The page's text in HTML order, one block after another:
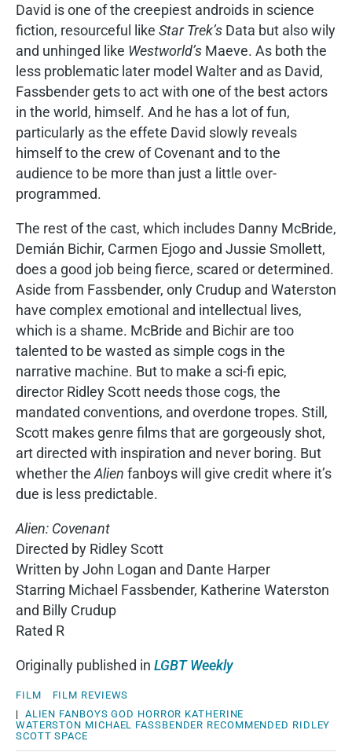
David is one of the creepiest androids in science
fiction, resourceful like Star Trek’s Data but also wily
and unhinged like Westworld’s Maeve. As both the
less problematic later model Walter and as David,
Fassbender gets to act with one of the best actors
in the world, himself. And he has a lot of fun,
particularly as the effete David slowly reveals
himself to the crew of Covenant and to the
audience to be more than just a little over-
programmed.
The rest of the cast, which includes Danny McBride,
Demián Bichir, Carmen Ejogo and Jussie Smollett,
does a good job being fierce, scared or determined.
Aside from Fassbender, only Crudup and Waterston
have complex emotional and intellectual lives,
which is a shame. McBride and Bichir are too
talented to be wasted as simple cogs in the
narrative machine. But to make a sci-fi epic,
director Ridley Scott needs those cogs, the
mandated conventions, and overdone tropes. Still,
Scott makes genre films that are gorgeously shot,
art directed with inspiration and never boring. But
whether theAlien fanboys will give credit where it’s
due is less predictable.
Alien: Covenant
Directed by Ridley Scott
Written by John Logan and Dante Harper
Starring Michael Fassbender, Katherine Waterston
and Billy Crudup
Rated R
Originally published in LGBT Weekly
FILM
FILM REVIEWS
| ALIEN FANBOYS GOD HORROR KATHERINE
WATERSTON MICHAEL FASSBENDER RECOMMENDED RIDLEY
SCOTT SPACE